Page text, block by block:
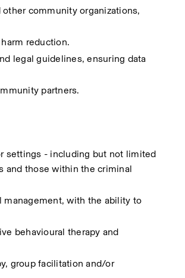
community organizations,
reduction.
legal guidelines, ensuring data
partners.
settings - including but not limited
and those within the criminal
management, with the ability to
behavioural therapy and
group facilitation and/or